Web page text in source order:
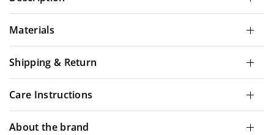
Materials
Shipping & Return
Care Instructions
About the brand